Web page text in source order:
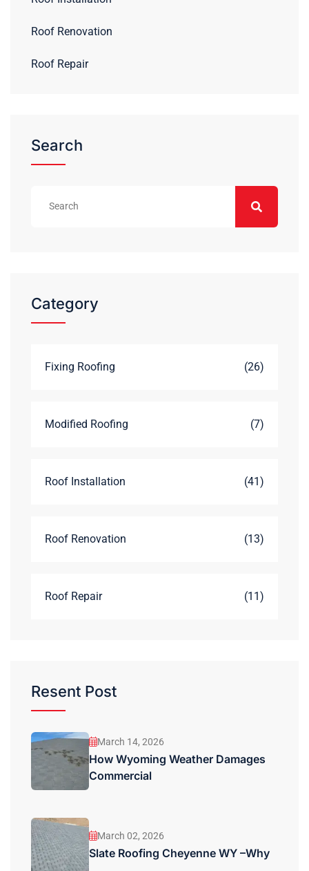
Roof Renovation
Roof Repair
Search
Category
Fixing Roofing (26)
Modified Roofing (7)
Roof Installation (41)
Roof Renovation (13)
Roof Repair (11)
Resent Post
March 14, 2026
How Wyoming Weather Damages
Commercial
March 02, 2026
Slate Roofing Cheyenne WY –Why